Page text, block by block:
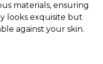
materials, ensuring
looks exquisite but
against your skin.